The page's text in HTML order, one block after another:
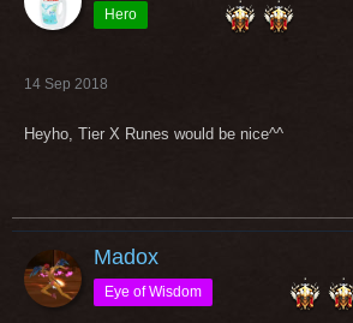
Hero
14 Sep 2018
Heyho, Tier X Runes would be nice^^
Madox
Eye of Wisdom